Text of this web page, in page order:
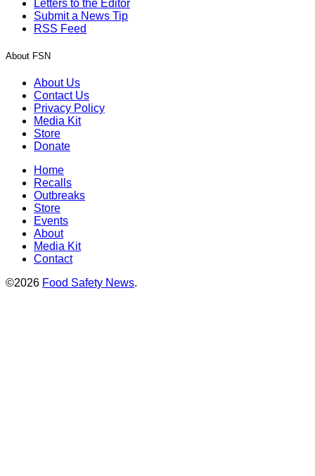
Letters to the Editor
Submit a News Tip
RSS Feed
About FSN
About Us
Contact Us
Privacy Policy
Media Kit
Store
Donate
Home
Recalls
Outbreaks
Store
Events
About
Media Kit
Contact
©2026 Food Safety News.